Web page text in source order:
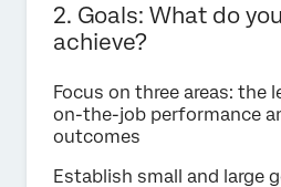
2. Goals: What do
achieve?
Focus on three areas: the
on-the-job performance
outcomes
Establish small and large